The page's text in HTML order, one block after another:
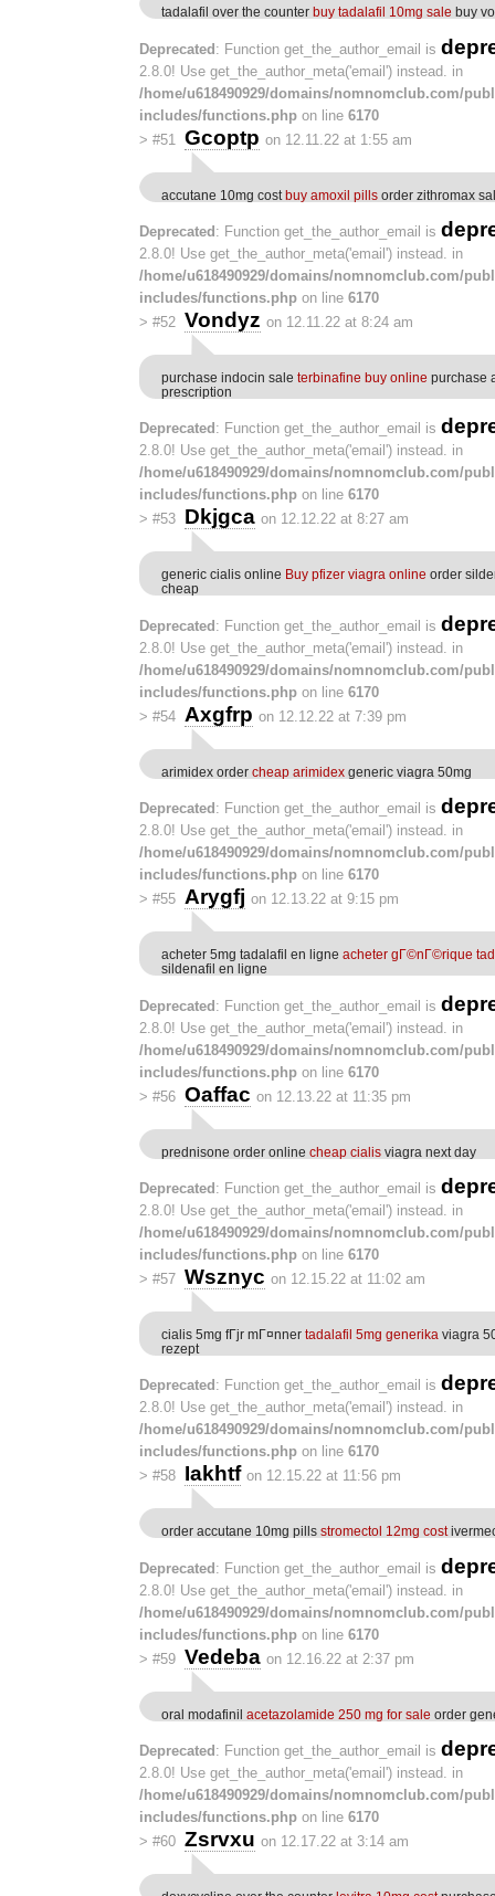
tadalafil over the counter buy tadalafil 10mg sale buy
Deprecated: Function get_the_author_email is
2.8.0! Use get_the_author_meta('email') instead. in
/home/u618490929/domains/nomnomclub.com/
includes/functions.php on line 6170
> #51 Gcoptp on 12.11.22 at 1:55 am
accutane 10mg cost buy amoxil pills order zithromax
Deprecated : Function get_the_author_email is
2.8.0! Use get_the_author_meta('email') instead. in
/home/u618490929/domains/nomnomclub.com/
includes/functions.php on line 6170
> #52 Vondyz on 12.11.22 at 8:24 am
purchase indocin sale terbinafine buy online purchase
prescription
Deprecated : Function get_the_author_email is
2.8.0! Use get_the_author_meta('email') instead. in
/home/u618490929/domains/nomnomclub.com/
includes/functions.php on line 6170
> #53 Dkjgca on 12.12.22 at 8:27 am
generic cialis online Buy pfizer viagra online order
cheap
Deprecated : Function get_the_author_email is
2.8.0! Use get_the_author_meta('email') instead. in
/home/u618490929/domains/nomnomclub.com/
includes/functions.php on line 6170
> #54 Axgfrp on 12.12.22 at 7:39 pm
arimidex order cheap arimidex generic viagra 50mg
Deprecated : Function get_the_author_email is
2.8.0! Use get_the_author_meta('email') instead. in
/home/u618490929/domains/nomnomclub.com/
includes/functions.php on line 6170
> #55 Arygfj on 12.13.22 at 9:15 pm
acheter 5mg tadalafil en ligne acheter gГ©nГ©rique
sildenafil en ligne
Deprecated: Function get_the_author_email is
2.8.0! Use get_the_author_meta('email') instead. in
/home/u618490929/domains/nomnomclub.com/
includes/functions.php on line 6170
> #56 Oaffac on 12.13.22 at 11:35 pm
prednisone order online cheap cialis viagra next day
Deprecated : Function get_the_author_email is
2.8.0! Use get_the_author_meta('email') instead. in
/home/u618490929/domains/nomnomclub.com/
includes/functions.php on line 6170
> #57 Wsznyc on 12.15.22 at 11:02 am
cialis 5mg fГјr mГ¤nner tadalafil 5mg generika viagra
rezept
Deprecated : Function get_the_author_email is
2.8.0! Use get_the_author_meta('email') instead. in
/home/u618490929/domains/nomnomclub.com/
includes/functions.php on line 6170
> #58 Iakhtf on 12.15.22 at 11:56 pm
order accutane 10mg pills stromectol 12mg cost
Deprecated: Function get_the_author_email is
2.8.0! Use get_the_author_meta('email') instead. in
/home/u618490929/domains/nomnomclub.com/
includes/functions.php on line 6170
> #59 Vedeba on 12.16.22 at 2:37 pm
oral modafinil acetazolamide 250 mg for sale order
Deprecated : Function get_the_author_email is
2.8.0! Use get_the_author_meta('email') instead. in
/home/u618490929/domains/nomnomclub.com/
includes/functions.php on line 6170
> #60 Zsrvxu on 12.17.22 at 3:14 am